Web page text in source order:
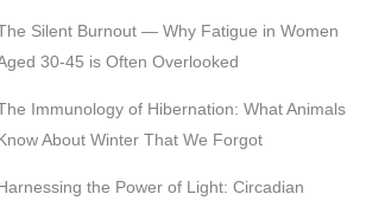
Silent Burnout — Why Fatigue in Women
30-45 is Often Overlooked
Immunology of Hibernation: What Animals
About Winter That We Forgot
the Power of Light: Circadian